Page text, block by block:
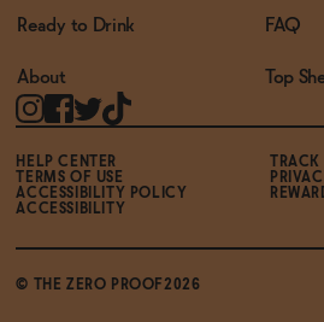
Ready to Drink
About
FAQ
Top
© THE ZERO PROOF2026
HELP CENTER
TRACK
TERMS OF USE
ACCESSIBILITY POLICY
ACCESSIBILITY